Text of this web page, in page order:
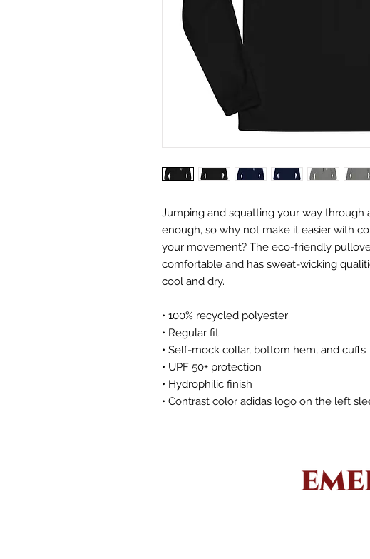
Jumping and squatting your way through
enough, so why not make it easier with
your movement? The eco-friendly
comfortable and has sweat-wicking
cool and dry.
• 100% recycled polyester
• Regular fit
• Self-mock collar, bottom hem, and cuffs
• UPF 50+ protection
• Hydrophilic finish
• Contrast color adidas logo on the left